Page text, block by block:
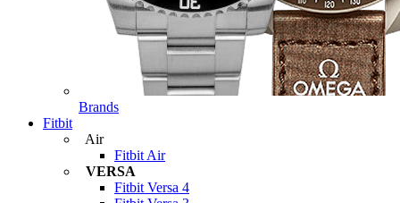
Brands
Fitbit
Air
Fitbit Air
VERSA
Fitbit Versa 4